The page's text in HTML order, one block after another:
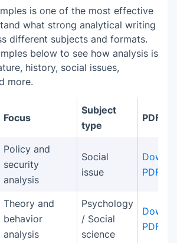
is one of the most effective
what strong analytical writing
different subjects and formats.
below to see how analysis is
history, social issues,
more.
Focus
Subject
type
PDF
Policy and
security
analysis
Social
issue
PDF
Theory and
behavior
analysis
Psychology
/ Social
science
PDF